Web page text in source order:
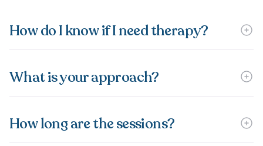
How do I know if I need therapy?
What is your approach?
How long are the sessions?